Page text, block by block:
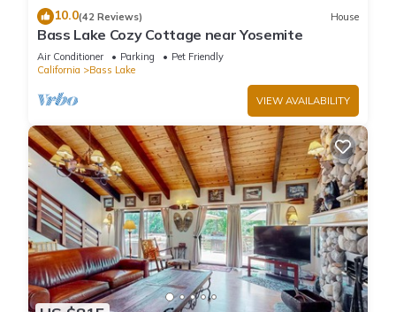
10.0(42 Reviews) House
Bass Lake Cozy Cottage near Yosemite
Air Conditioner Parking
Pet Friendly
California
Bass Lake
VIEW AVAILABILITY